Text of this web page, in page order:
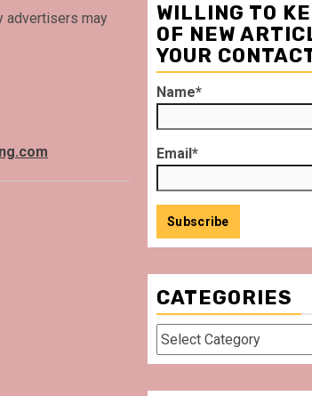
advertisers may
WILLING TO
OF NEW
YOUR
Name*
Email*
CATEGORIES
Categories